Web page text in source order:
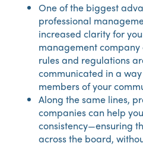
One of the biggest
professional
increased clarity for
management
rules and regulations
communicated in a
members of your
Along the same lines,
companies can help
consistency—ensuring
across the board,